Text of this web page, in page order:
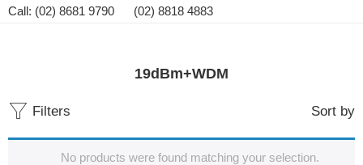
Call: (02) 8681 9790 (02) 8818 4883
19dBm+WDM
Filters Sort by
No products were found matching your selection.